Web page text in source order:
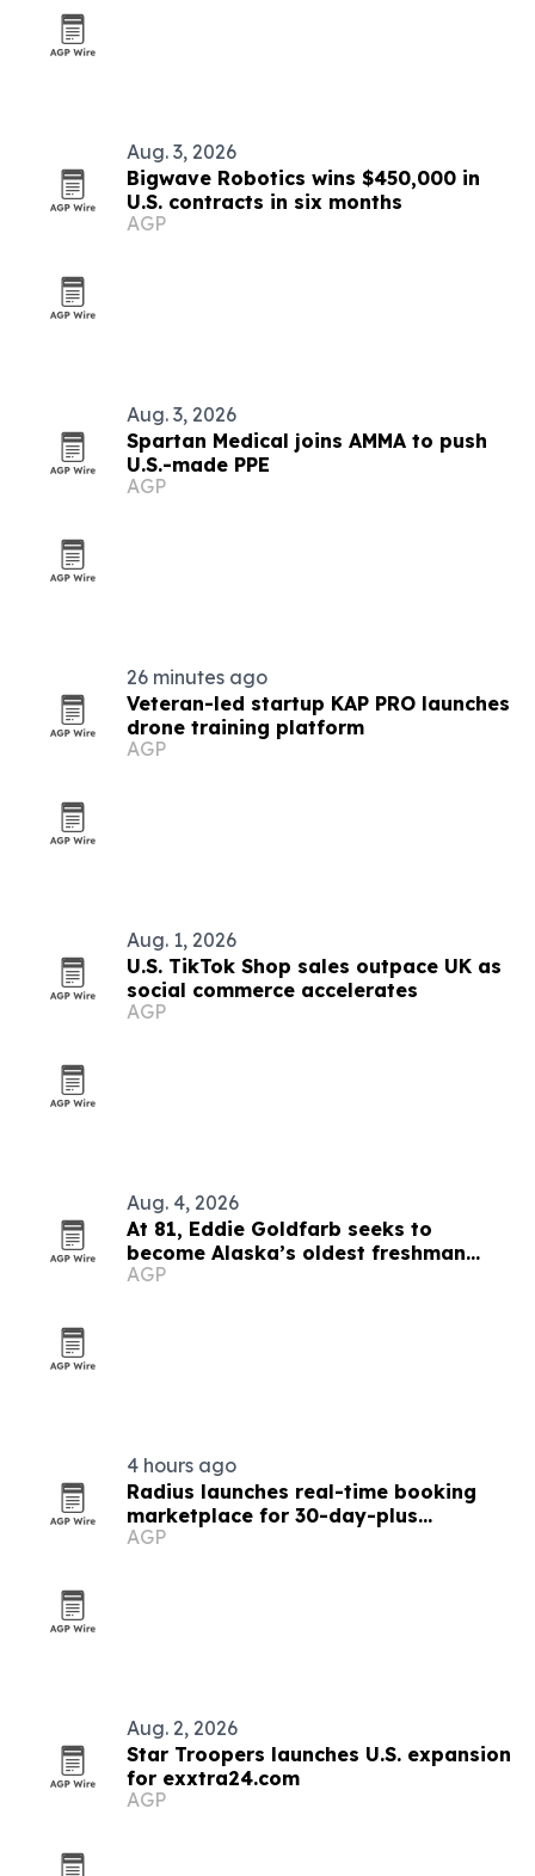
Aug. 3, 2026
Bigwave Robotics wins $450,000 in
U.S. contracts in six months
AGP
Aug. 3, 2026
Spartan Medical joins AMMA to push
U.S.-made PPE
AGP
26 minutes ago
Veteran-led startup KAP PRO launches
drone training platform
AGP
Aug. 1, 2026
U.S. TikTok Shop sales outpace UK as
social commerce accelerates
AGP
Aug. 4, 2026
At 81, Eddie Goldfarb seeks to
become Alaska’s oldest freshman
congressman
AGP
4 hours ago
Radius launches real-time booking
marketplace for 30-day-plus
furnished stays
AGP
Aug. 2, 2026
Star Troopers launches U.S. expansion
for exxtra24.com
AGP